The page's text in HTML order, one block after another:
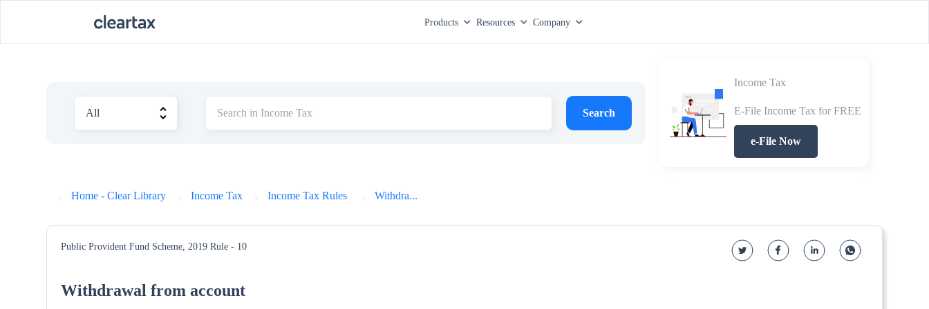
Products Resources Company
Search
Income Tax
E-File Income Tax for FREE
e-File Now
Home - Clear Library Income Tax Income Tax Rules Withdra...
Public Provident Fund Scheme, 2019 Rule - 10
Withdrawal from account